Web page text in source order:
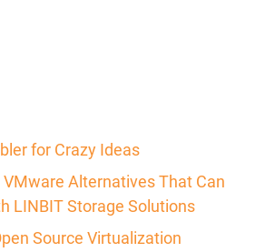
for Crazy Ideas
VMware Alternatives That Can
LINBIT Storage Solutions
Source Virtualization